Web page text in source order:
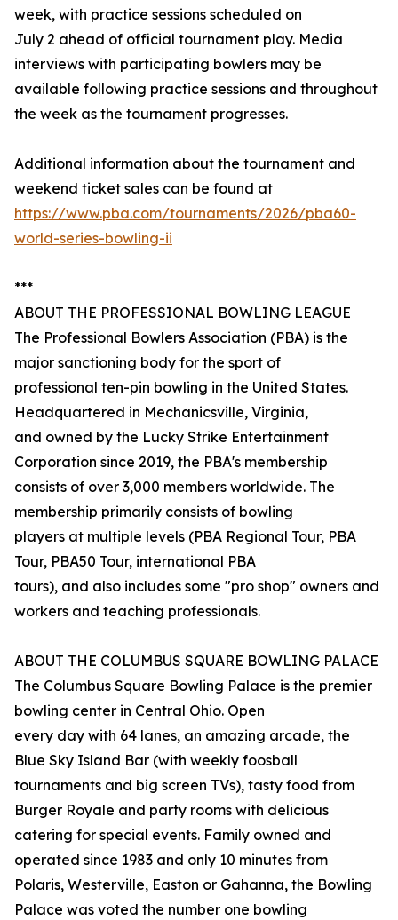
week, with practice sessions scheduled on
July 2 ahead of official tournament play. Media
interviews with participating bowlers may be
available following practice sessions and throughout
the week as the tournament progresses.
Additional information about the tournament and
weekend ticket sales can be found at
https://www.pba.com/tournaments/2026/pba60-
world-series-bowling-ii
***
ABOUT THE PROFESSIONAL BOWLING LEAGUE
The Professional Bowlers Association (PBA) is the
major sanctioning body for the sport of
professional ten-pin bowling in the United States.
Headquartered in Mechanicsville, Virginia,
and owned by the Lucky Strike Entertainment
Corporation since 2019, the PBA's membership
consists of over 3,000 members worldwide. The
membership primarily consists of bowling
players at multiple levels (PBA Regional Tour, PBA
Tour, PBA50 Tour, international PBA
tours), and also includes some "pro shop" owners and
workers and teaching professionals.
ABOUT THE COLUMBUS SQUARE BOWLING PALACE
The Columbus Square Bowling Palace is the premier
bowling center in Central Ohio. Open
every day with 64 lanes, an amazing arcade, the
Blue Sky Island Bar (with weekly foosball
tournaments and big screen TVs), tasty food from
Burger Royale and party rooms with delicious
catering for special events. Family owned and
operated since 1983 and only 10 minutes from
Polaris, Westerville, Easton or Gahanna, the Bowling
Palace was voted the number one bowling